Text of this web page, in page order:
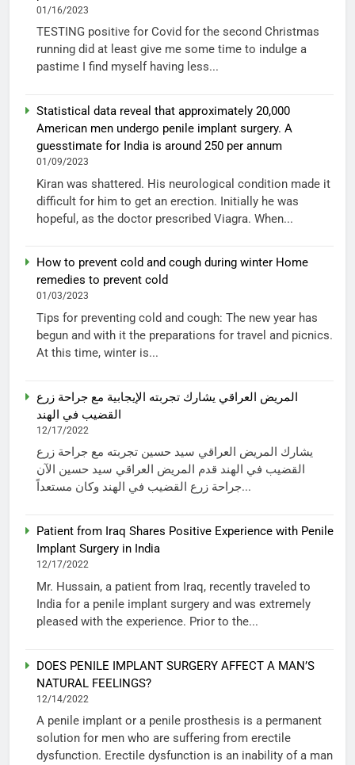
01/16/2023
TESTING positive for Covid for the second Christmas
running did at least give me some time to indulge a
pastime I find myself having less...
Statistical data reveal that approximately 20,000
American men undergo penile implant surgery. A
guesstimate for India is around 250 per annum
01/09/2023
Kiran was shattered. His neurological condition made it
difficult for him to get an erection. Initially he was
hopeful, as the doctor prescribed Viagra. When...
How to prevent cold and cough during winter Home
remedies to prevent cold
01/03/2023
Tips for preventing cold and cough: The new year has
begun and with it the preparations for travel and picnics.
At this time, winter is...
المريض العراقي يشارك تجربته الإيجابية مع جراحة زرع
القضيب في الهند
12/17/2022
يشارك المريض العراقي سيد حسين تجربته مع جراحة زرع
القضيب في الهند قدم المريض العراقي سيد حسين الآن
جراحة زرع القضيب في الهند وكان مستعداً...
Patient from Iraq Shares Positive Experience with Penile
Implant Surgery in India
12/17/2022
Mr. Hussain, a patient from Iraq, recently traveled to
India for a penile implant surgery and was extremely
pleased with the experience. Prior to the...
DOES PENILE IMPLANT SURGERY AFFECT A MAN’S
NATURAL FEELINGS?
12/14/2022
A penile implant or a penile prosthesis is a permanent
solution for men who are suffering from erectile
dysfunction. Erectile dysfunction is an inability of a man